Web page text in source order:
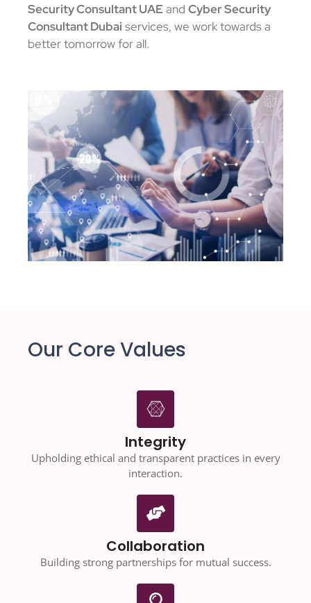
Security Consultant UAE and Cyber Security
Consultant Dubai services, we work towards a
better tomorrow for all.
Our Core Values
Integrity
Upholding ethical and transparent practices in every
interaction.
Collaboration
Building strong partnerships for mutual success.